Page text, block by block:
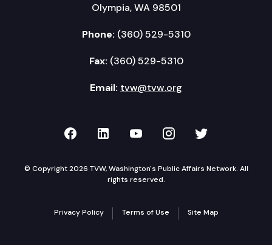
Olympia, WA 98501
Phone: (360) 529-5310
Fax: (360) 529-5310
Email: tvw@tvw.org
TVW on Facebook
TVW on LinkedIn
TVW on YouTube
TVW onTVW on
© Copyright 2026 TVW, Washington's Public Affairs Network. All
rights reserved.
Privacy Policy Terms of Use Site Map